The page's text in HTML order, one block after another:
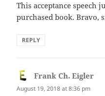
This acceptance speech
purchased book. Bravo,
REPLY
Frank Ch. Eigler
August 19, 2018 at 8:36 pm